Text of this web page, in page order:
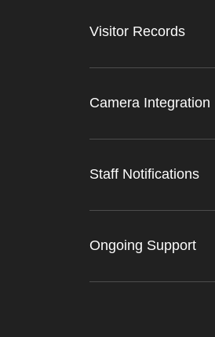
Visitor Records
Camera Integration
Staff Notifications
Ongoing Support